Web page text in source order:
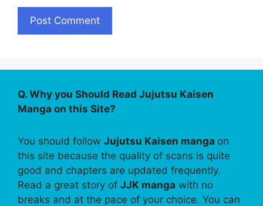
Q. Why you Should Read Jujutsu Kaisen
Manga on this Site?
You should follow Jujutsu Kaisen manga on
this site because the quality of scans is quite
good and chapters are updated frequently.
Read a great story of JJK manga with no
breaks and at the pace of your choice. You can